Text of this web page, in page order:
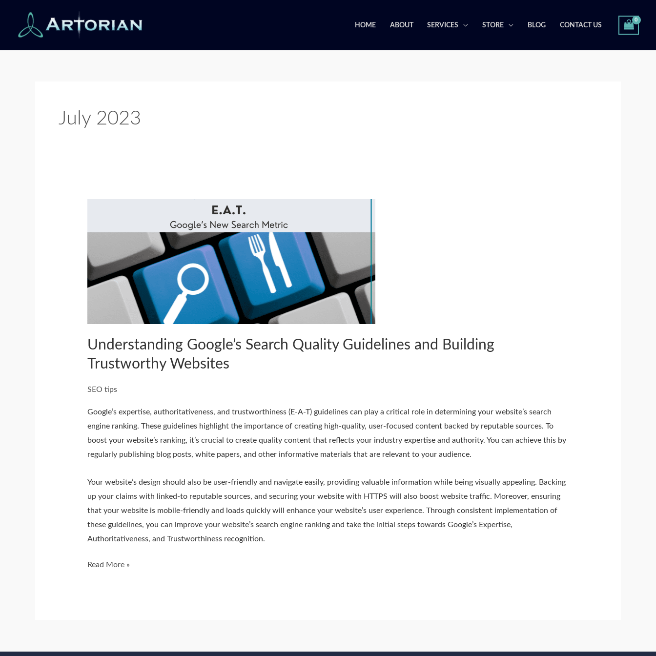
content
HOME ABOUT SERVICES STORE BLOG CONTACT US
July 2023
Understanding Google’s Search Quality Guidelines and Building
Trustworthy Websites
SEO tips
Google’s expertise, authoritativeness, and trustworthiness (E-A-T) guidelines can play a critical role in determining your website’s search
engine ranking. These guidelines highlight the importance of creating high-quality, user-focused content backed by reputable sources. To
boost your website’s ranking, it’s crucial to create quality content that reflects your industry expertise and authority. You can achieve this by
regularly publishing blog posts, white papers, and other informative materials that are relevant to your audience.
Your website’s design should also be user-friendly and navigate easily, providing valuable information while being visually appealing. Backing
up your claims with linked-to reputable sources, and securing your website with HTTPS will also boost website traffic. Moreover, ensuring
that your website is mobile-friendly and loads quickly will enhance your website’s user experience. Through consistent implementation of
these guidelines, you can improve your website’s search engine ranking and take the initial steps towards Google’s Expertise,
Authoritativeness, and Trustworthiness recognition.
Search
Guidelines
and
Building
Trustworthy
Read More »